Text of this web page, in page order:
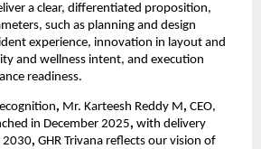
a clear, differentiated proposition,
such as planning and design
experience, innovation in layout and
and wellness intent, and execution
readiness.
, Mr. Karteesh Reddy M, CEO,
in December 2025, with delivery
2030, GHR Trivana reflects our vision of